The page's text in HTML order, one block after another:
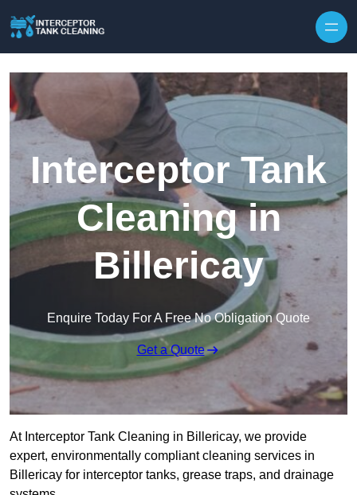
Interceptor Tank
Cleaning in
Billericay
Enquire Today For A Free No Obligation Quote
Get a Quote
At Interceptor Tank Cleaning in Billericay, we provide
expert, environmentally compliant cleaning services in
Billericay for interceptor tanks, grease traps, and drainage